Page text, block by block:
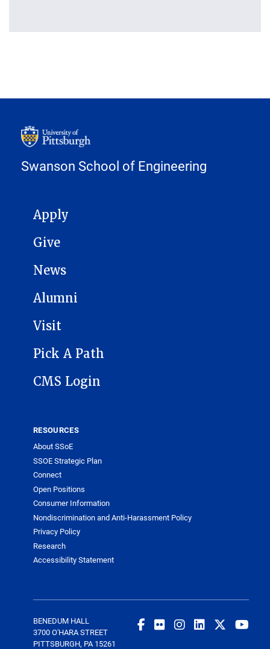
Swanson School of Engineering
MAIN NAVIGATION
Apply
Give
News
Alumni
Visit
Pick A Path
CMS Login
RESOURCES
About SSoE
SSOE Strategic Plan
Connect
Open Positions
Consumer Information
Nondiscrimination and Anti-Harassment Policy
Privacy Policy
Research
Accessibility Statement
BENEDUM HALL
3700 O'HARA STREET
PITTSBURGH, PA 15261